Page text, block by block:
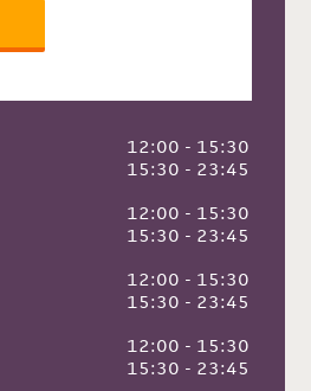
12:00 - 15:30
15:30 - 23:45
12:00 - 15:30
15:30 - 23:45
12:00 - 15:30
15:30 - 23:45
12:00 - 15:30
15:30 - 23:45